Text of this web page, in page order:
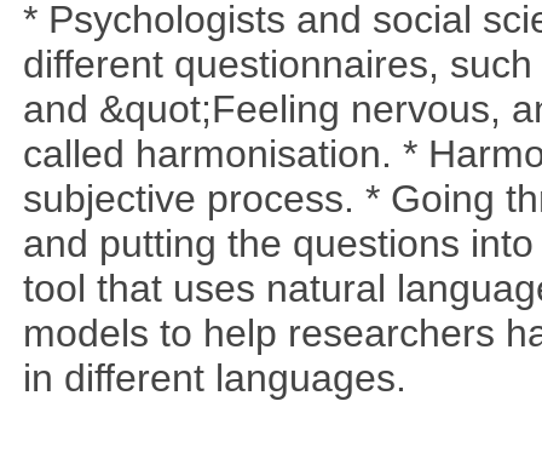
* Psychologists and social
different questionnaires,
and &quot;Feeling nervous,
called harmonisation. *
subjective process. * Going
and putting the questions
tool that uses natural
models to help researchers
in different languages.